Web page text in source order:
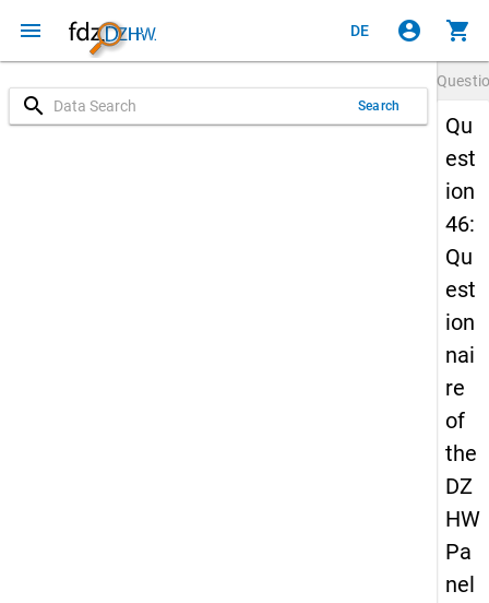
menu DE account_circle shopping_cart
search Search
Qu
est
ion
46:
Qu
est
ion
nai
re
of
the
DZ
HW
Pa
nel